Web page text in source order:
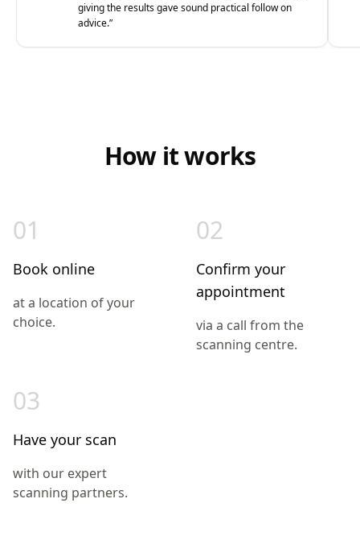
giving the results gave sound practical follow on
advice.”
How it works
01
Book online
at a location of your
choice.
02
Confirm your
appointment
via a call from the
scanning centre.
03
Have your scan
with our expert
scanning partners.